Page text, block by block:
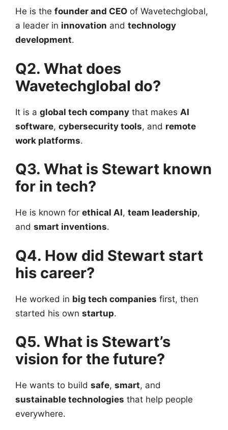
He is the founder and CEO of Wavetechglobal,
a leader in innovation and technology
development.
Q2. What does
Wavetechglobal do?
It is a global tech company that makes AI
software, cybersecurity tools, and remote
work platforms.
Q3. What is Stewart known
for in tech?
He is known for ethical AI, team leadership,
and smart inventions.
Q4. How did Stewart start
his career?
He worked in big tech companies first, then
started his own startup.
Q5. What is Stewart’s
vision for the future?
He wants to build safe, smart, and
sustainable technologies that help people
everywhere.